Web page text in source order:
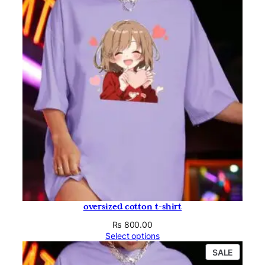
oversized cotton t-shirt
₨ 800.00
Select options
SALE
ON